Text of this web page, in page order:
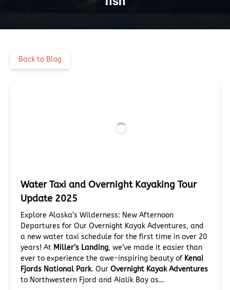
Back to Blog
Water Taxi and Overnight Kayaking Tour
Update 2025
Explore Alaska’s Wilderness: New Afternoon
Departures for Our Overnight Kayak Adventures, and
a new water taxi schedule for the first time in over 20
years! At Miller’s Landing, we’ve made it easier than
ever to experience the awe-inspiring beauty of Kenai
Fjords National Park. Our Overnight Kayak Adventures
to Northwestern Fjord and Aialik Bay as…